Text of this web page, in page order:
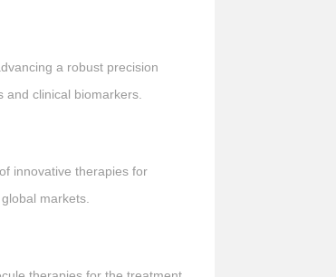
a robust precision
clinical biomarkers.
innovative therapies for
markets.